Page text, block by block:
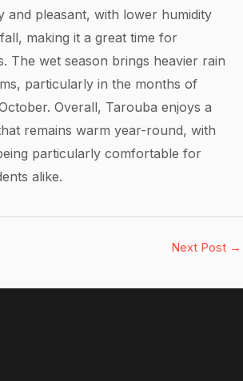
and pleasant, with lower humidity
making it a great time for
The wet season brings heavier rain
particularly in the months of
Overall, Tarouba enjoys a
remains warm year-round, with
particularly comfortable for
alike.
Next Post →